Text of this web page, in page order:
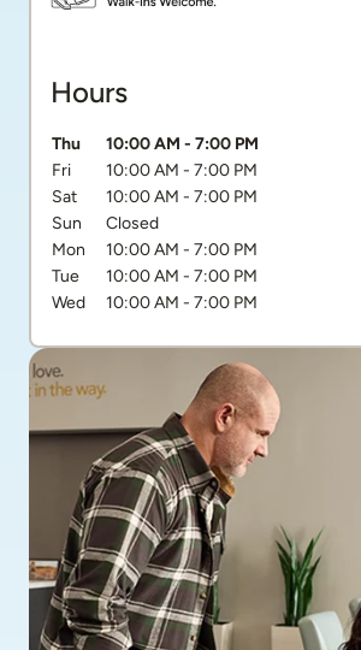
Hours
Day of the Week Hours
Thu 10:00 AM - 7:00 PM
Fri
10:00 AM - 7:00 PM
Sat
10:00 AM - 7:00 PM
Sun
Closed
Mon
10:00 AM - 7:00 PM
Tue
10:00 AM - 7:00 PM
Wed
10:00 AM - 7:00 PM